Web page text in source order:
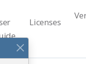
Licenses